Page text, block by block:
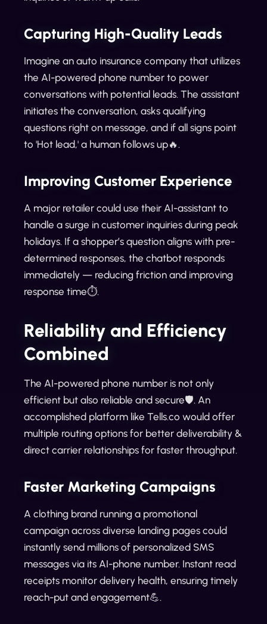
Capturing High-Quality Leads
Imagine an auto insurance company that utilizes
the AI-powered phone number to power
conversations with potential leads. The assistant
initiates the conversation, asks qualifying
questions right on message, and if all signs point
to 'Hot lead,' a human follows up🔥.
Improving Customer Experience
A major retailer could use their AI-assistant to
handle a surge in customer inquiries during peak
holidays. If a shopper’s question aligns with pre-
determined responses, the chatbot responds
immediately — reducing friction and improving
response time⏱️.
Reliability and Efficiency
Combined
The AI-powered phone number is not only
efficient but also reliable and secure🛡️. An
accomplished platform like Tells.co would offer
multiple routing options for better deliverability &
direct carrier relationships for faster throughput.
Faster Marketing Campaigns
A clothing brand running a promotional
campaign across diverse landing pages could
instantly send millions of personalized SMS
messages via its AI-phone number. Instant read
receipts monitor delivery health, ensuring timely
reach-put and engagement💪.